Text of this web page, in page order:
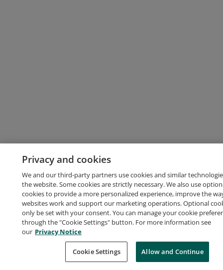
Privacy and cookies
We and our third-party partners use cookies and similar
the website. Some cookies are strictly necessary. We also use
cookies to provide a more personalized experience, improve the
websites work and support our marketing operations. Optional
only be set with your consent. You can manage your cookie
through the "Cookie Settings" button. For more information see
our Privacy Notice
Cookie Settings Allow and Continue